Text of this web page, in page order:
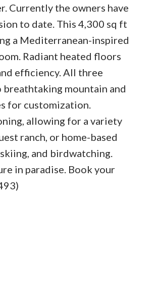
Currently the owners have
to date. This 4,300 sq ft
a Mediterranean-inspired
Radiant heated floors
efficiency. All three
breathtaking mountain and
for customization.
allowing for a variety
ranch, or home-based
and birdwatching.
in paradise. Book your